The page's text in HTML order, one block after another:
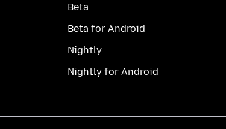
Beta
Beta for Android
Nightly
Nightly for Android